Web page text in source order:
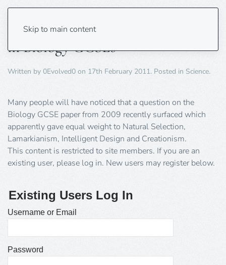
Skip to main content
Creationism and ID have No Place
in Biology GCSEs
Written by 0Evolved0 on 17th February 2011. Posted in Science.
Many people will have noticed that a question on the
Biology GCSE paper from 2009 recently surfaced which
apparently gave equal weight to Natural Selection,
Lamarkianism, Intelligent Design and Creationism.
This content is restricted to site members. If you are an
existing user, please log in. New users may register below.
Existing Users Log In
Username or Email
Password